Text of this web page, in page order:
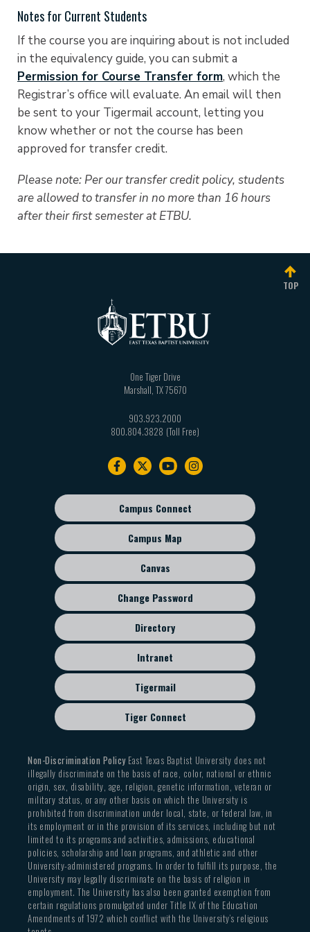
Notes for Current Students
If the course you are inquiring about is not included
in the equivalency guide, you can submit a
Permission for Course Transfer form, which the
Registrar’s office will evaluate. An email will then
be sent to your Tigermail account, letting you
know whether or not the course has been
approved for transfer credit.
Please note: Per our transfer credit policy, students
are allowed to transfer in no more than 16 hours
after their first semester at ETBU.
TOP
One Tiger Drive
Marshall TX75670
903.923.2000
800.804.3828
Footer
sub
menu
Campus Connect
Campus Map
Canvas
Change Password
Directory
Intranet
Tigermail
Tiger Connect
Non-Discrimination PolicyEast Texas Baptist University does not
illegally discriminate on the basis of race, color, national or ethnic
origin, sex, disability, age, religion, genetic information, veteran or
military status, or any other basis on which the University is
prohibited from discrimination under local, state, or federal law, in
its employment or in the provision of its services, including but not
limited to its programs and activities, admissions, educational
policies, scholarship and loan programs, and athletic and other
University-administered programs. In order to fulfill its purpose, the
University may legally discriminate on the basis of religion in
employment. The University has also been granted exemption from
certain regulations promulgated under Title IX of the Education
Amendments of 1972 which conflict with the University’s religious